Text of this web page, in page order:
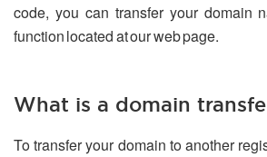
code, you can transfer your domain
function located at our web page.
What is a domain
To transfer your domain to another